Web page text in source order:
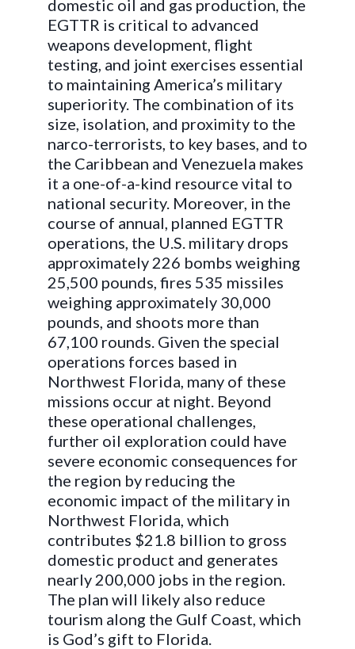
domestic oil and gas production, the
EGTTR is critical to advanced
weapons development, flight
testing, and joint exercises essential
to maintaining America’s military
superiority. The combination of its
size, isolation, and proximity to the
narco-terrorists, to key bases, and to
the Caribbean and Venezuela makes
it a one-of-a-kind resource vital to
national security. Moreover, in the
course of annual, planned EGTTR
operations, the U.S. military drops
approximately 226 bombs weighing
25,500 pounds, fires 535 missiles
weighing approximately 30,000
pounds, and shoots more than
67,100 rounds. Given the special
operations forces based in
Northwest Florida, many of these
missions occur at night. Beyond
these operational challenges,
further oil exploration could have
severe economic consequences for
the region by reducing the
economic impact of the military in
Northwest Florida, which
contributes $21.8 billion to gross
domestic product and generates
nearly 200,000 jobs in the region.
The plan will likely also reduce
tourism along the Gulf Coast, which
is God’s gift to Florida.